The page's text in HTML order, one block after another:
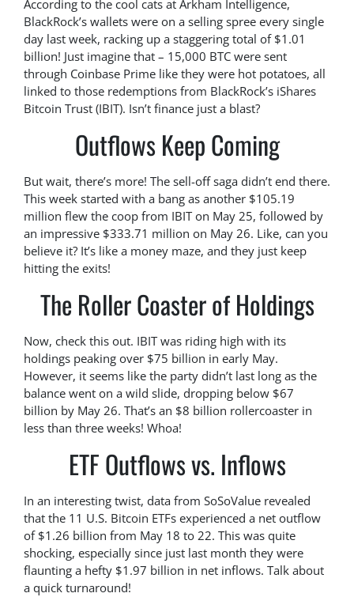
According to the cool cats at Arkham Intelligence,
BlackRock’s wallets were on a selling spree every single
day last week, racking up a staggering total of $1.01
billion! Just imagine that – 15,000 BTC were sent
through Coinbase Prime like they were hot potatoes, all
linked to those redemptions from BlackRock’s iShares
Bitcoin Trust (IBIT). Isn’t finance just a blast?
Outflows Keep Coming
But wait, there’s more! The sell-off saga didn’t end there.
This week started with a bang as another $105.19
million flew the coop from IBIT on May 25, followed by
an impressive $333.71 million on May 26. Like, can you
believe it? It’s like a money maze, and they just keep
hitting the exits!
The Roller Coaster of Holdings
Now, check this out. IBIT was riding high with its
holdings peaking over $75 billion in early May.
However, it seems like the party didn’t last long as the
balance went on a wild slide, dropping below $67
billion by May 26. That’s an $8 billion rollercoaster in
less than three weeks! Whoa!
ETF Outflows vs. Inflows
In an interesting twist, data from SoSoValue revealed
that the 11 U.S. Bitcoin ETFs experienced a net outflow
of $1.26 billion from May 18 to 22. This was quite
shocking, especially since just last month they were
flaunting a hefty $1.97 billion in net inflows. Talk about
a quick turnaround!